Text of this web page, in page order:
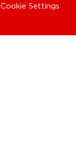
Cookie Settings